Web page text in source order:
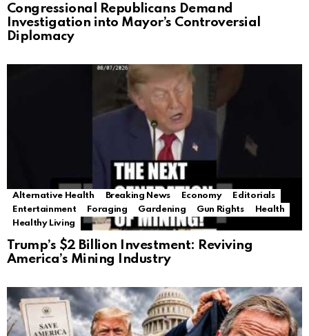
Congressional Republicans Demand
Investigation into Mayor’s Controversial
Diplomacy
Alternative Health Breaking News Economy
Editorials
Entertainment
Foraging Gardening Gun Rights
Health
Healthy Living
Trump’s $2 Billion Investment: Reviving
America’s Mining Industry